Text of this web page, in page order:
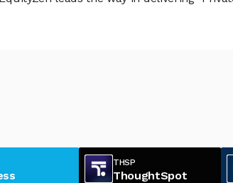
THSP
ThoughtSpot